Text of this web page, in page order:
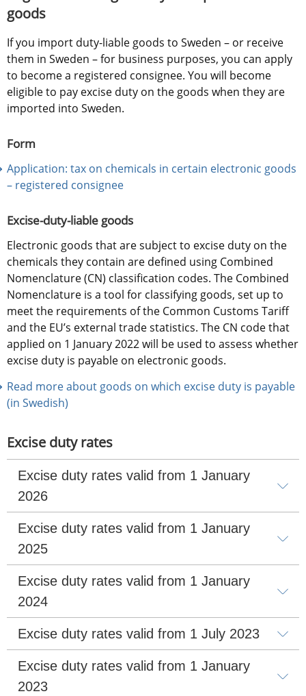
goods
If you import duty-liable goods to Sweden – or receive
them in Sweden – for business purposes, you can apply
to become a registered consignee. You will become
eligible to pay excise duty on the goods when they are
imported into Sweden.
Form
Application: tax on chemicals in certain electronic goods
– registered consignee
Excise-duty-liable goods
Electronic goods that are subject to excise duty on the
chemicals they contain are defined using Combined
Nomenclature (CN) classification codes. The Combined
Nomenclature is a tool for classifying goods, set up to
meet the requirements of the Common Customs Tariff
and the EU’s external trade statistics. The CN code that
applied on 1 January 2022 will be used to assess whether
excise duty is payable on electronic goods.
Read more about goods on which excise duty is payable
(in Swedish)
Excise duty rates
Excise duty rates valid from 1 January
2026
Excise duty rates valid from 1 January
2025
Excise duty rates valid from 1 January
2024
Excise duty rates valid from 1 July 2023
Excise duty rates valid from 1 January
2023